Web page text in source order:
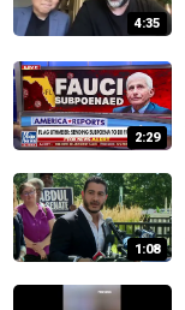
4:35
2:29
1:08